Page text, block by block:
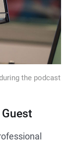
the podcast